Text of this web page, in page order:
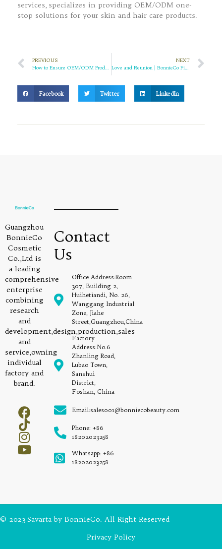
services, specializes in providing OEM/ODM one-
stop solutions for your skin and hair care products.
PREVIOUS
How to Ensure OEM/ODM Product Quality? – BonnieCo, Defining Quality with Global Standards
NEXT
Love and Reunion | BonnieCo Filled Your Holiday Beauty with Warmth
Facebook Twitter LinkedIn
Guangzhou
BonnieCo
Cosmetic
Co.,Ltd is
a leading
comprehensive
enterprise
combining
research
and
development,design,production,sales
and
service,owning
individual
factory and
brand.
Contact
Us
Office Address:Room
307, Building 2,
Huihetiandi, No. 26,
Wanggang Industrial
Zone, Jiahe
Street,Guangzhou,China
Factory
Address:No.6
Zhanling Road,
Lubao Town,
Sanshui
District,
Foshan, China
Email:sales001@bonniecobeauty.com
Phone: +86
18202023258
Whatsapp: +86
18202023258
© 2023 Savarta by BonnieCo. All Right Reserved
Privacy Policy